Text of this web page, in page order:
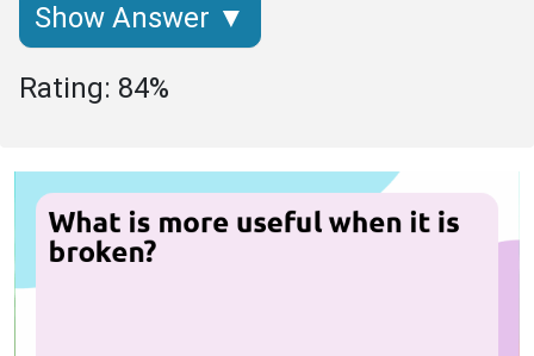
Show Answer ▼
Rating: 84%